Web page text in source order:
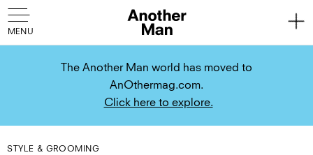
The Another Man world has moved to
AnOthermag.com.
Click here to explore.
STYLE & GROOMING